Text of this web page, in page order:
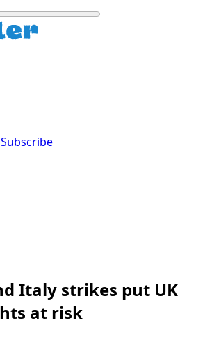
Subscribe
Italy strikes put UK
at risk